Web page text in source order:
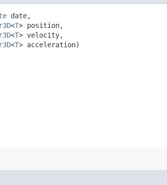
date,
<T> position,
<T> velocity,
<T> acceleration)